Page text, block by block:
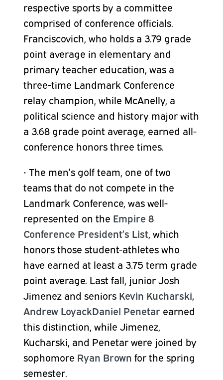
respective sports by a committee
comprised of conference officials.
Franciscovich, who holds a 3.79 grade
point average in elementary and
primary teacher education, was a
three-time Landmark Conference
relay champion, while McAnelly, a
political science and history major with
a 3.68 grade point average, earned all-
conference honors three times.
• The men’s golf team, one of two
teams that do not compete in the
Landmark Conference, was well-
represented on the Empire 8
Conference President’s List, which
honors those student-athletes who
have earned at least a 3.75 term grade
point average. Last fall, juniorJosh
Jimenezand seniors Kevin Kucharski,
Andrew LoyackDaniel Penetar earned
this distinction, while Jimenez,
Kucharski, and Penetarwere joined by
sophomore Ryan Brown for the spring
semester.